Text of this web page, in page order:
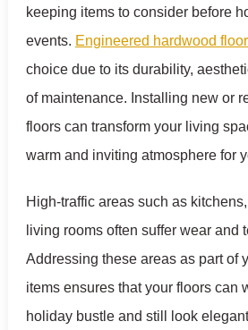
keeping items to consider before
events. Engineered hardwood
choice due to its durability,
of maintenance. Installing new or
floors can transform your living
warm and inviting atmosphere for
High-traffic areas such as
living rooms often suffer wear and
Addressing these areas as part of
items ensures that your floors can
holiday bustle and still look